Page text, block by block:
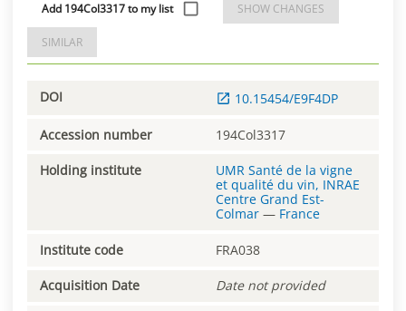
Add 194Col3317 to my list SHOW CHANGES
SIMILAR
DOI 10.15454/E9F4DP
Accession number 194Col3317
Holding institute
UMR Santé de la vigne
et qualité du vin, INRAE
Centre Grand Est-
Colmar — France
Institute code FRA038
Acquisition Date Date not provided